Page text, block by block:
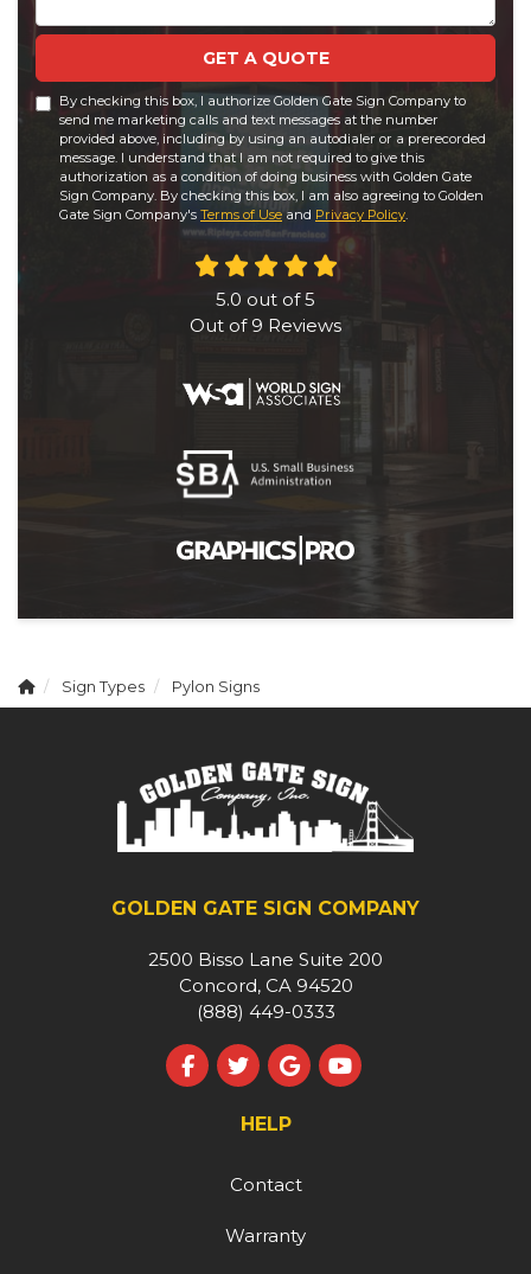
GET A QUOTE
By checking this box, I authorize Golden Gate Sign Company to
send me marketing calls and text messages at the number
provided above, including by using an autodialer or a prerecorded
message. I understand that I am not required to give this
authorization as a condition of doing business with Golden Gate
Sign Company. By checking this box, I am also agreeing to Golden
Gate Sign Company's Terms of Use and Privacy Policy.
5.0 out of5
Out of 9 Reviews
Sign Types Pylon Signs
GOLDEN GATE SIGN COMPANY
2500 Bisso Lane Suite 200
Concord, CA 94520
(888) 449-0333
Like us on Facebook
Follow us on Twitter
Review us on Google
Subscribe on
HELP
Contact
Warranty